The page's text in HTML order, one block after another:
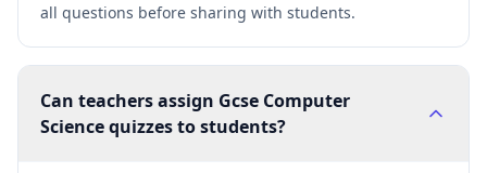
all questions before sharing with students.
Can teachers assign Gcse Computer
Science quizzes to students?